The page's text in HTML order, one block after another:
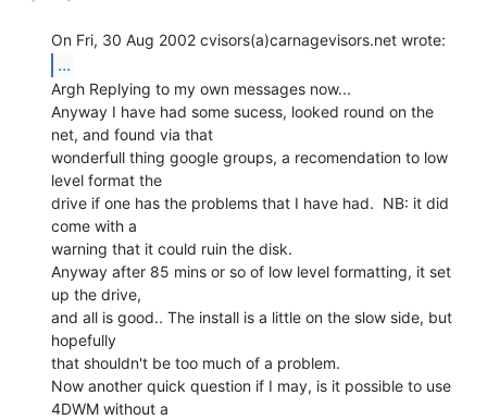
...
Argh Replying to my own messages now...
Anyway I have had some sucess, looked round on the
net, and found via that
wonderfull thing google groups, a recomendation to low
level format the
drive if one has the problems that I have had.  NB: it did
come with a
warning that it could ruin the disk.
Anyway after 85 mins or so of low level formatting, it set
up the drive,
and all is good.. The install is a little on the slow side, but
hopefully
that shouldn't be too much of a problem.
Now another quick question if I may, is it possible to use
4DWM without a